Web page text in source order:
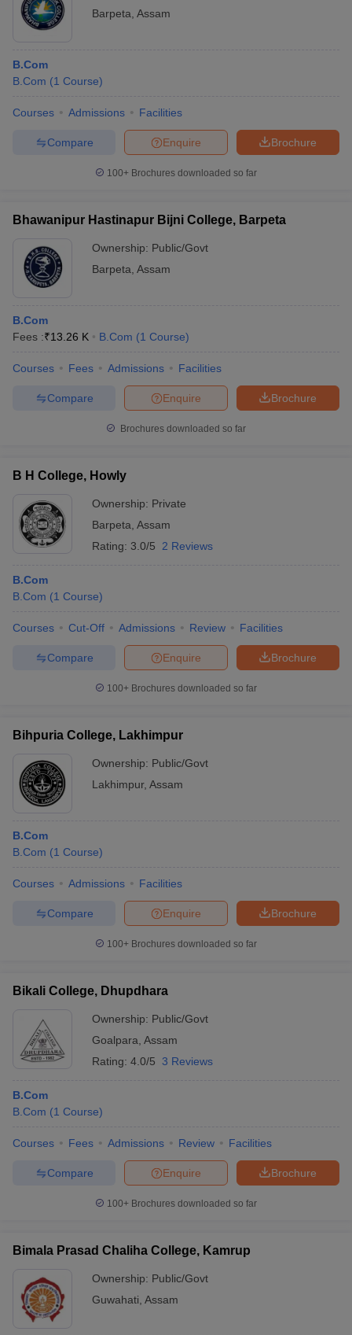
Barpeta Assam
B.Com
B.Com (1 Course)
Courses Admissions Facilities
Brochure
Enquire
Compare
100+ Brochures downloaded so far
Bhawanipur Hastinapur Bijni College, Barpeta
Ownership: Public/Govt
Barpeta Assam
B.Com
Fees :₹13.26 K B.Com (1 Course)
Courses Fees Admissions Facilities
Brochure
Enquire
Compare
Brochures downloaded so far
B H College, Howly
Ownership: Private
Barpeta Assam
Rating: 3.0/5 2 Reviews
B.Com
B.Com (1 Course)
Courses Cut-Off Admissions Review Facilities
Brochure
Enquire
Compare
100+ Brochures downloaded so far
Bihpuria College, Lakhimpur
Ownership: Public/Govt
Lakhimpur, Assam
B.Com
B.Com (1 Course)
Courses Admissions Facilities
Brochure
Enquire
Compare
100+ Brochures downloaded so far
Bikali College, Dhupdhara
Ownership: Public/Govt
Goalpara Assam
Rating: 4.0/5 3 Reviews
B.Com
B.Com (1 Course)
Courses Fees Admissions Review Facilities
Brochure
Enquire
Compare
100+ Brochures downloaded so far
Bimala Prasad Chaliha College, Kamrup
Ownership: Public/Govt
Guwahati Assam